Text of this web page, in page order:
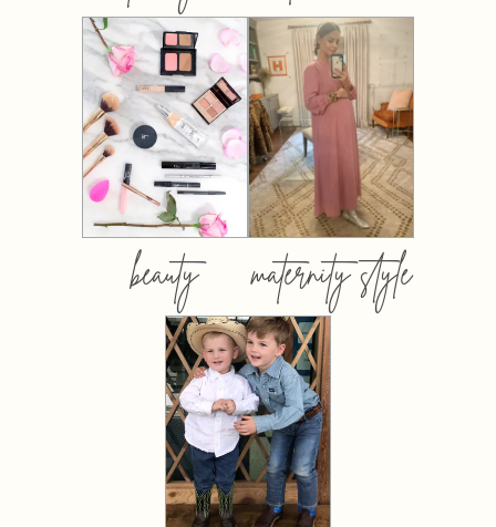
beauty maternity style